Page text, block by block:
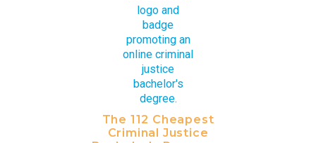
The 112 Cheapest
Criminal Justice